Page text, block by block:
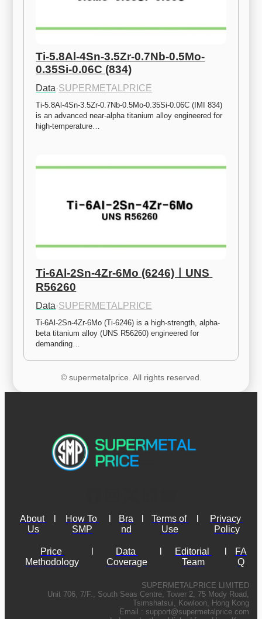
Ti-5.8Al-4Sn-3.5Zr-0.7Nb-0.5Mo-
0.35Si-0.06C (834)
Data·SUPERMETALPRICE
Ti-5.8Al-4Sn-3.5Zr-0.7Nb-0.5Mo-0.35Si-0.06C (IMI 834)
is an advanced near-alpha titanium alloy engineered for
high-temperature…
Ti-6Al-2Sn-4Zr-6Mo (6246)ㅣUNS
R56260
Data·SUPERMETALPRICE
Ti-6Al-2Sn-4Zr-6Mo (Ti-6246) is a high-strength, alpha-
beta titanium alloy (UNS R56260) engineered for
demanding…
© supermetalprice. All rights reserved.
About
Us
How To
SMP
Bra
nd
Terms of
Use
Privacy
Policy
Price
Methodology
Data
Coverage
Editorial
Team
FA
Q
SUPERMETALPRICE LIMITED
Unit 706, 7/F., South Seas Centre, Tower 2, 75 Mody Road,
Tsimshatsui, Kowloon, Hong Kong
Email : support@supermetalprice.com